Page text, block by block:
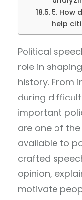
5. How
help
Political
role in
history. From
during
important
are one of
available to
crafted
opinion,
motivate